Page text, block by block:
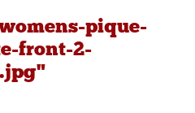
pique-
front-2-